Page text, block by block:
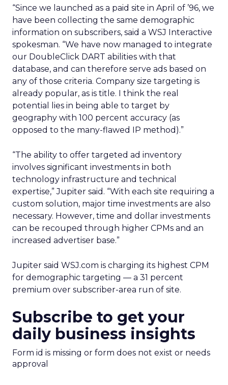
“Since we launched as a paid site in April of ’96, we
have been collecting the same demographic
information on subscribers, said a WSJ Interactive
spokesman. “We have now managed to integrate
our DoubleClick DART abilities with that
database, and can therefore serve ads based on
any of those criteria. Company size targeting is
already popular, as is title. I think the real
potential lies in being able to target by
geography with 100 percent accuracy (as
opposed to the many-flawed IP method).”
“The ability to offer targeted ad inventory
involves significant investments in both
technology infrastructure and technical
expertise,” Jupiter said. “With each site requiring a
custom solution, major time investments are also
necessary. However, time and dollar investments
can be recouped through higher CPMs and an
increased advertiser base.”
Jupiter said WSJ.com is charging its highest CPM
for demographic targeting — a 31 percent
premium over subscriber-area run of site.
Subscribe to get your
daily business insights
Form id is missing or form does not exist or needs
approval